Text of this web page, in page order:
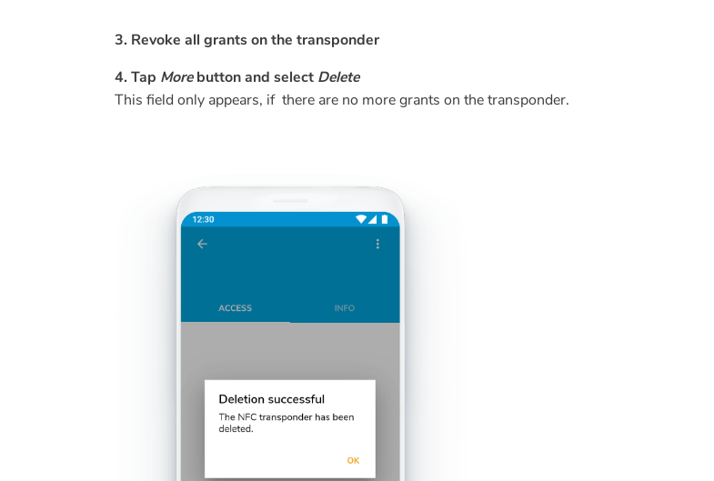
3. Revoke all grants on the transponder
4. Tap Morebutton and select Delete
This field only appears, if there are no more grants on the transponder.